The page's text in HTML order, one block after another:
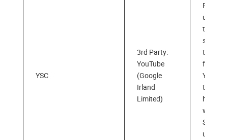
YSC
3rd Party:
YouTube
(Google
Irland
Limited)
unique
to keep
the
from
the user
has
Stores
users’